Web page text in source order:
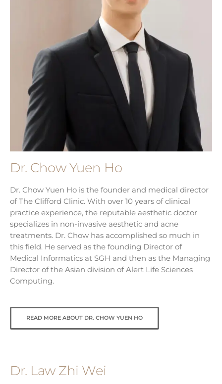
Dr. Chow Yuen Ho
Dr. Chow Yuen Ho is the founder and medical director
of The Clifford Clinic. With over 10 years of clinical
practice experience, the reputable aesthetic doctor
specializes in non-invasive aesthetic and acne
treatments. Dr. Chow has accomplished so much in
this field. He served as the founding Director of
Medical Informatics at SGH and then as the Managing
Director of the Asian division of Alert Life Sciences
Computing.
READ MORE ABOUT DR. CHOW YUEN HO
Dr. Law Zhi Wei